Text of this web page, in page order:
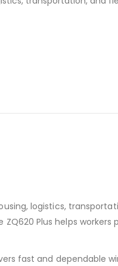
logistics,
Plus helps workers
fast and dependable